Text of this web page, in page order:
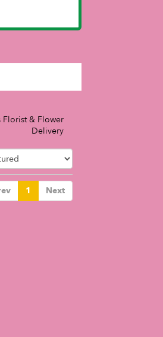
Florist & Flower
Delivery
1 Next